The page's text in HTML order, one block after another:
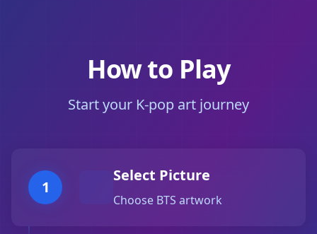
How to Play
Start your K-pop art journey
1
Select Picture
Choose BTS artwork